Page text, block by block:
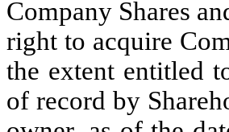
Company Shares
right to acquire
the extent entitled
of record by